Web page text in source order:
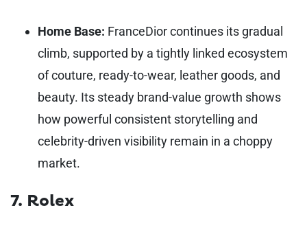
Home Base: FranceDior continues its gradual
climb, supported by a tightly linked ecosystem
of couture, ready-to-wear, leather goods, and
beauty. Its steady brand-value growth shows
how powerful consistent storytelling and
celebrity-driven visibility remain in a choppy
market.
7. Rolex